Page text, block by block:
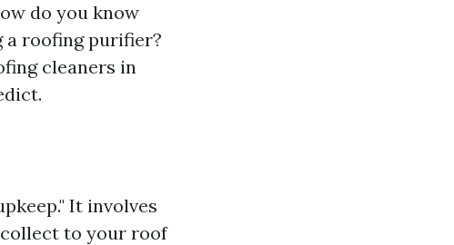
do you know
roofing purifier?
cleaners in
It involves
to your roof